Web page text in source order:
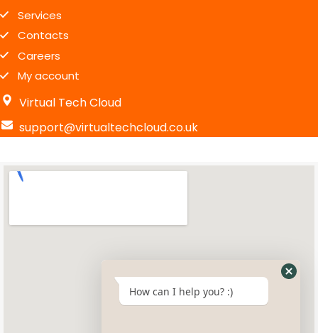
Services
Contacts
Careers
My account
Virtual Tech Cloud
support@virtualtechcloud.co.uk
How can I help you? :)